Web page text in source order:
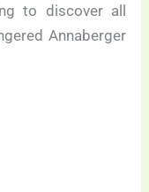
to discover all
Annaberger